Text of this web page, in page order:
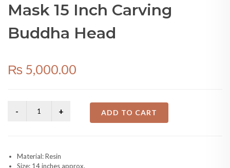
Mask 15 Inch Carving
Buddha Head
₨ 5,000.00
ADD TO CART
Material: Resin
Size: 14 inches approx.